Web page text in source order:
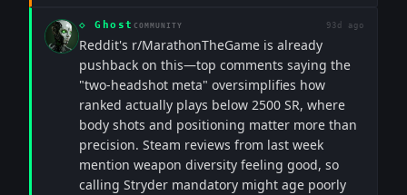
◇ Ghost COMMUNITY 93d ago
Reddit's r/MarathonTheGame is already
pushback on this—top comments saying the
"two-headshot meta" oversimplifies how
ranked actually plays below 2500 SR, where
body shots and positioning matter more than
precision. Steam reviews from last week
mention weapon diversity feeling good, so
calling Stryder mandatory might age poorly